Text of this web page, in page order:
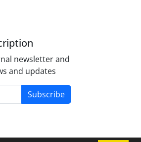
newsletter and
and updates
Subscribe